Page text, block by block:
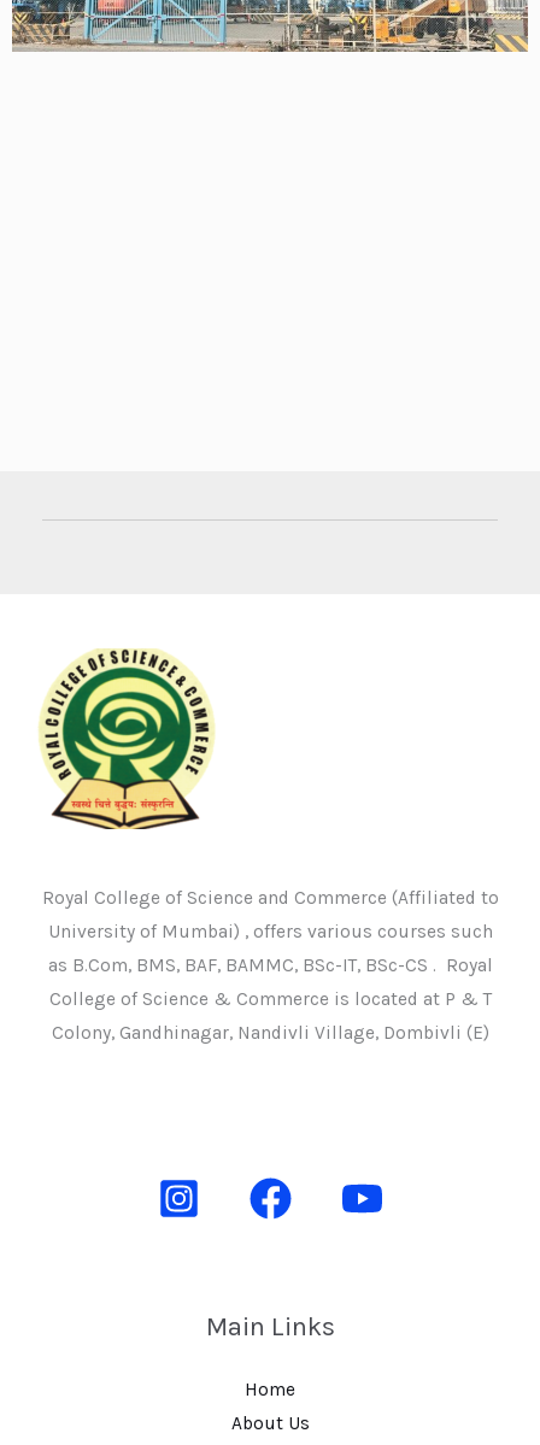
Royal College of Science and Commerce (Affiliated to
University of Mumbai) , offers various courses such
as B.Com, BMS, BAF, BAMMC, BSc-IT, BSc-CS . Royal
College of Science & Commerce is located at P & T
Colony, Gandhinagar, Nandivli Village, Dombivli (E)
Main Links
Home
About Us